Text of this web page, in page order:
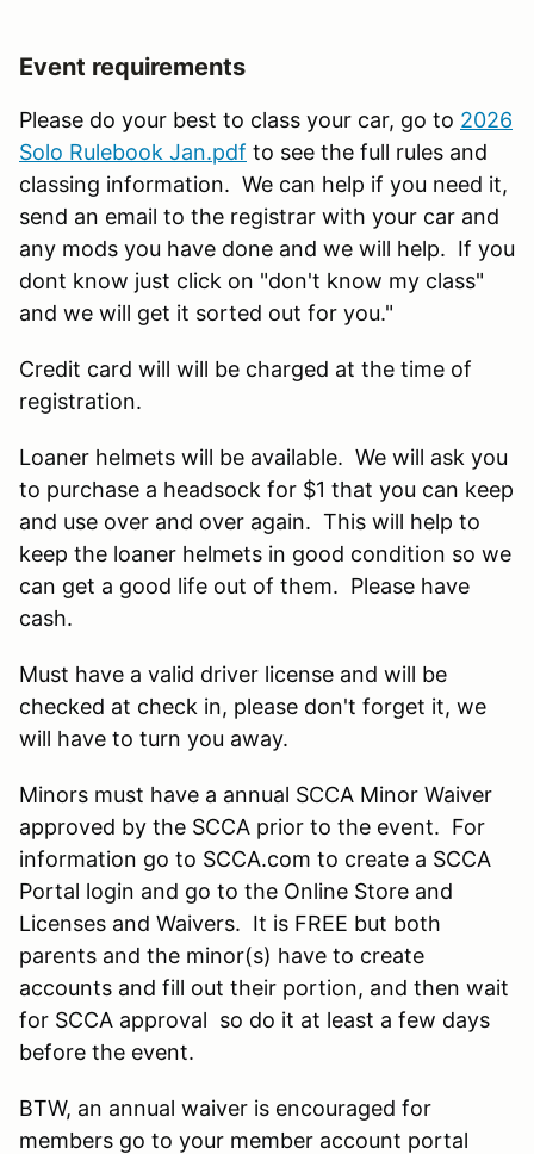
Event requirements
Please do your best to class your car, go to 2026
Solo Rulebook Jan.pdf to see the full rules and
classing information. We can help if you need it,
send an email to the registrar with your car and
any mods you have done and we will help. If you
dont know just click on "don't know my class"
and we will get it sorted out for you."
Credit card will will be charged at the time of
registration.
Loaner helmets will be available. We will ask you
to purchase a headsock for $1 that you can keep
and use over and over again. This will help to
keep the loaner helmets in good condition so we
can get a good life out of them. Please have
cash.
Must have a valid driver license and will be
checked at check in, please don't forget it, we
will have to turn you away.
Minors must have a annual SCCA Minor Waiver
approved by the SCCA prior to the event. For
information go to SCCA.com to create a SCCA
Portal login and go to the Online Store and
Licenses and Waivers. It is FREE but both
parents and the minor(s) have to create
accounts and fill out their portion, and then wait
for SCCA approval so do it at least a few days
before the event.
BTW, an annual waiver is encouraged for
members go to your member account portal